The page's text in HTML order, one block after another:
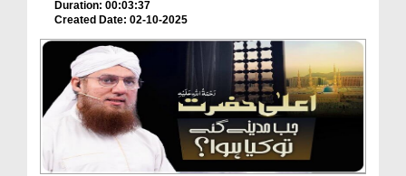
Duration: 00:03:37
Created Date: 02-10-2025